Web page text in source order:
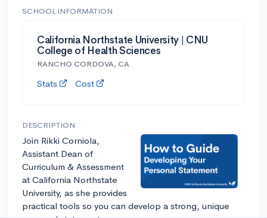
SCHOOL INFORMATION
California Northstate University | CNU
College of Health Sciences
RANCHO CORDOVA, CA
Stats Cost
DESCRIPTION
Join Rikki Corniola,
Assistant Dean of
Curriculum & Assessment
at California Northstate
University, as she provides
practical tools so you can develop a strong, unique